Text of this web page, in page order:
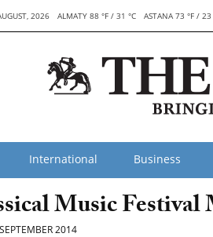
2026 ALMATY 88 °F / 31 °C ASTANA 73 °F / 23
International Business
Music
2014